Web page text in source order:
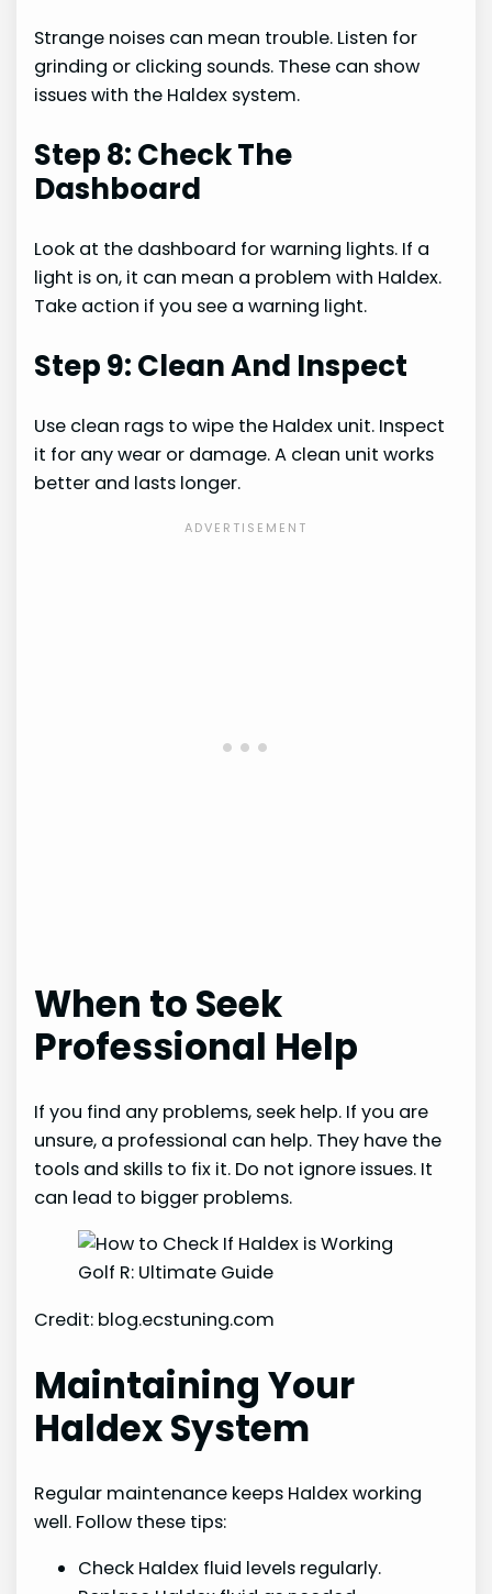
Strange noises can mean trouble. Listen for
grinding or clicking sounds. These can show
issues with the Haldex system.
Step 8: Check The
Dashboard
Look at the dashboard for warning lights. If a
light is on, it can mean a problem with Haldex.
Take action if you see a warning light.
Step 9: Clean And Inspect
Use clean rags to wipe the Haldex unit. Inspect
it for any wear or damage. A clean unit works
better and lasts longer.
When to Seek
Professional Help
If you find any problems, seek help. If you are
unsure, a professional can help. They have the
tools and skills to fix it. Do not ignore issues. It
can lead to bigger problems.
Credit: blog.ecstuning.com
Maintaining Your
Haldex System
Regular maintenance keeps Haldex working
well. Follow these tips:
Check Haldex fluid levels regularly.